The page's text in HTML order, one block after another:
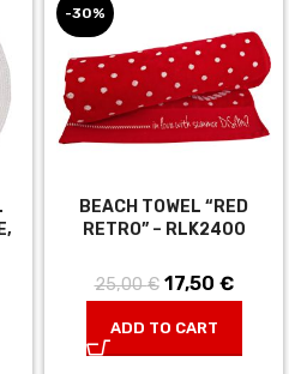
-30%
BEACH TOWEL “RED
RETRO” – RLK2400
25,00€ Original price
25,00 €.
17,50 €Current
ADD TO CART